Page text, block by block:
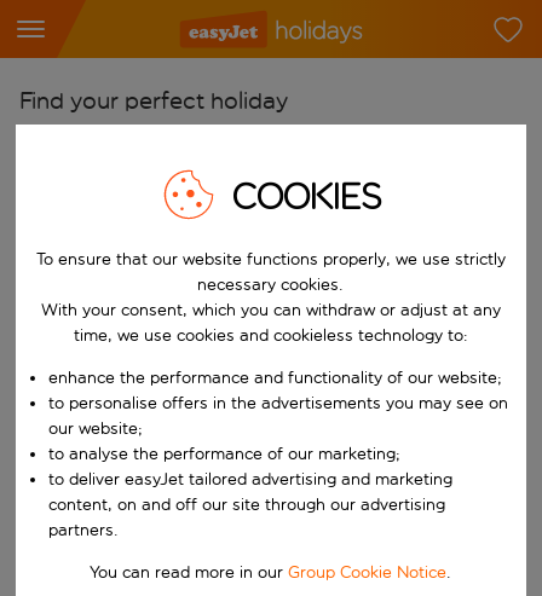
Find your perfect holiday
Pick your airports
Start typing for autocomplete. When autocomplete results are
Find destinations
Choose a departure date and return date.
When
Who
Search
COOKIES
To ensure that our website functions properly, we use strictly
necessary cookies.
With your consent, which you can withdraw or adjust at any
time, we use cookies and cookieless technology to:
enhance the performance and functionality of our website;
to personalise offers in the advertisements you may see on
our website;
to analyse the performance of our marketing;
to deliver easyJet tailored advertising and marketing
content, on and off our site through our advertising
partners.
You can read more in ourGroup Cookie Notice.